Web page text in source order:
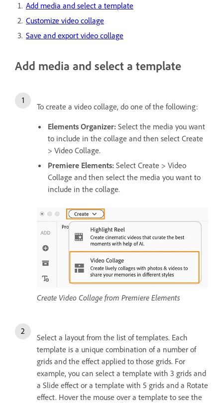
Add media and select a template
Customize video collage
Save and export video collage
Add media and select a template
To create a video collage, do one of the following:
Elements Organizer: Select the media you want
to include in the collage and then select Create
> Video Collage.
Premiere Elements: Select Create > Video
Collage and then select the media you want to
include in the collage.
Create Video Collage from Premiere Elements
Select a layout from the list of templates. Each
template is a unique combination of a number of
grids and the effect applied to those grids. For
example, you can select a template with 3 grids and
a Slide effect or a template with 5 grids and a Rotate
effect. Hover the mouse over a template to see the